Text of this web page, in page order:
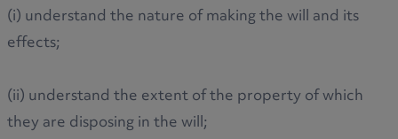
(i) understand the nature of making the will and its
effects;
(ii) understand the extent of the property of which
they are disposing in the will;